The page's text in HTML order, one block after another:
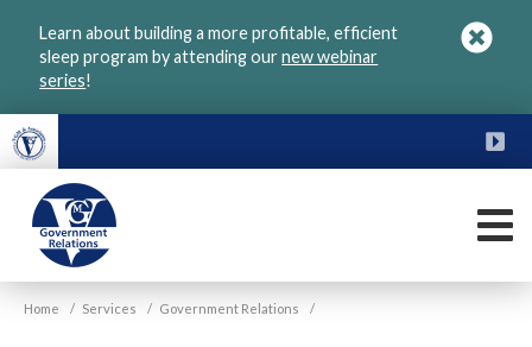
Learn about building a more profitable, efficient
sleep program by attending ournew webinar
series!
VGM
Government
Home / Services / Government Relations /